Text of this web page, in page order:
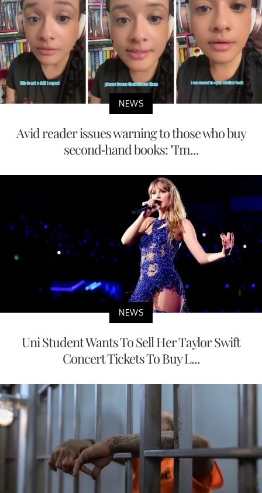
NEWS
Avid reader issues warning to those who buy
second-hand books: "I'm...
NEWS
Uni Student Wants To Sell Her Taylor Swift
Concert Tickets To Buy L...